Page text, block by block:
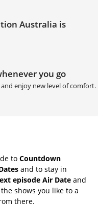
Australia is
you go
enjoy new level of comfort.
to Countdown
and to stay in
episode Air Date and
shows you like to a
there.